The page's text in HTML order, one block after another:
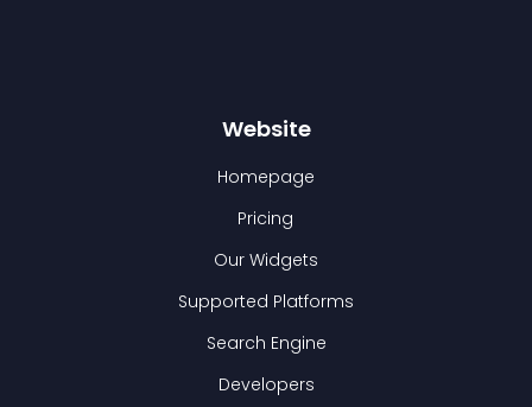
Website
Homepage
Pricing
Our Widgets
Supported Platforms
Search Engine
Developers